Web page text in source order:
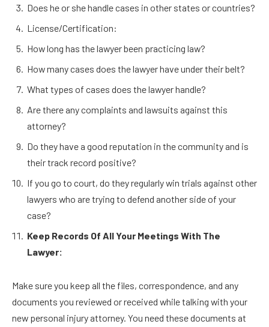
Does he or she handle cases in other states or countries?
License/Certification:
How long has the lawyer been practicing law?
How many cases does the lawyer have under their belt?
What types of cases does the lawyer handle?
Are there any complaints and lawsuits against this
attorney?
Do they have a good reputation in the community and is
their track record positive?
If you go to court, do they regularly win trials against other
lawyers who are trying to defend another side of your
case?
Keep Records Of All Your Meetings With The
Lawyer:
Make sure you keep all the files, correspondence, and any
documents you reviewed or received while talking with your
new personal injury attorney. You need these documents at